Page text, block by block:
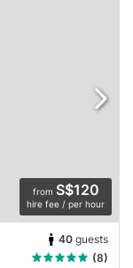
from S$120
hire fee / per hour
40 guests
(8)